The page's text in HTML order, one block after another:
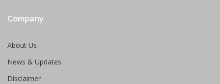
Company
About Us
News & Updates
Disclaimer